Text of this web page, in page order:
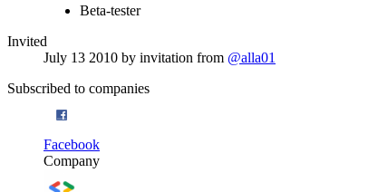
Beta-tester
Invited
July 13 2010 by invitation from @alla01
Subscribed to companies
Facebook
Company